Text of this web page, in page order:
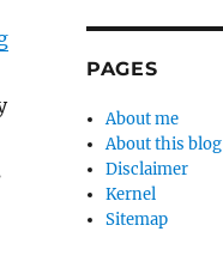
PAGES
About me
About this blog
Disclaimer
Kernel
Sitemap